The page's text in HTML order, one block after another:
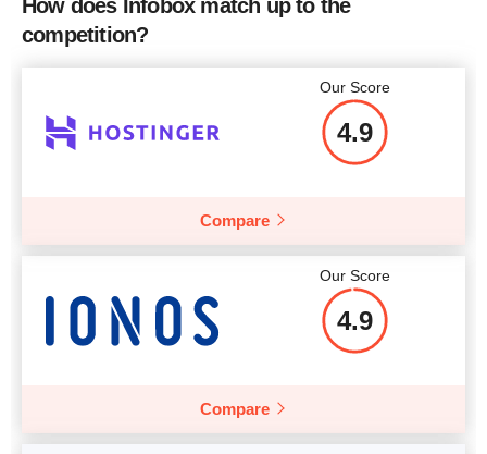
CPU
RAM 0 B
How does Infobox match up to the
competition?
Our Score
4.9
Compare
Our Score
4.9
Compare